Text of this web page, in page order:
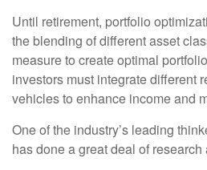
Until retirement, portfolio
the blending of different asset
measure to create optimal
investors must integrate different
vehicles to enhance income and
One of the industry’s leading
has done a great deal of